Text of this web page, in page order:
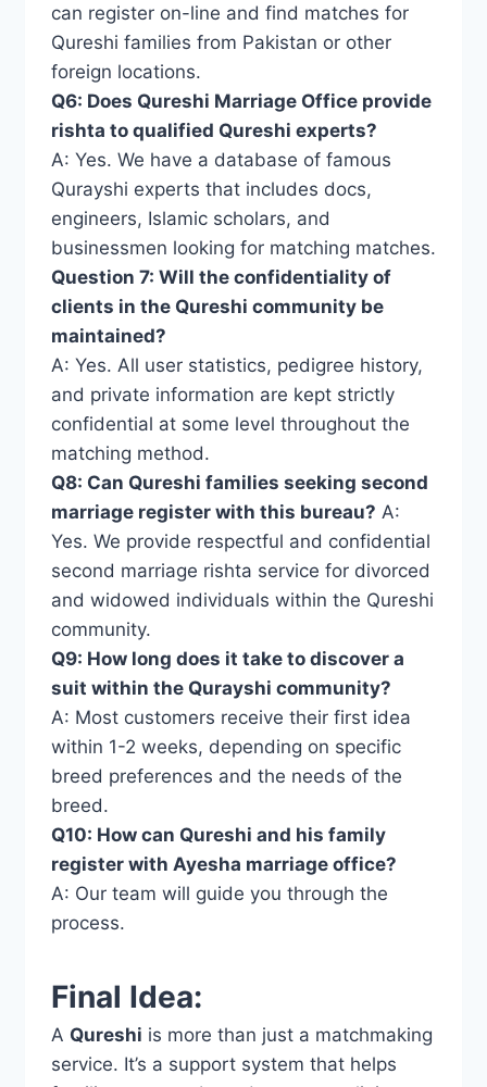
can register on-line and find matches for
Qureshi families from Pakistan or other
foreign locations.
Q6: Does Qureshi Marriage Office provide
rishta to qualified Qureshi experts?
A: Yes. We have a database of famous
Qurayshi experts that includes docs,
engineers, Islamic scholars, and
businessmen looking for matching matches.
Question 7: Will the confidentiality of
clients in the Qureshi community be
maintained?
A: Yes. All user statistics, pedigree history,
and private information are kept strictly
confidential at some level throughout the
matching method.
Q8: Can Qureshi families seeking second
marriage register with this bureau? A:
Yes. We provide respectful and confidential
second marriage rishta service for divorced
and widowed individuals within the Qureshi
community.
Q9: How long does it take to discover a
suit within the Qurayshi community?
A: Most customers receive their first idea
within 1-2 weeks, depending on specific
breed preferences and the needs of the
breed.
Q10: How can Qureshi and his family
register with Ayesha marriage office?
A: Our team will guide you through the
process.
Final Idea:
A Qureshi is more than just a matchmaking
service. It’s a support system that helps